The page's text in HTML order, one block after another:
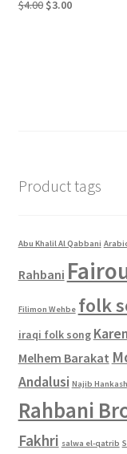
$4.00 Original
$3.00Current
Product tags
Abu Khalil Al Qabbani
Rahbani
Filimon Wehbe folk
iraqi folk song
Melhem Barakat
Andalusi Najib Hankash
Rahbani
Fakhri salwa el-qatrib